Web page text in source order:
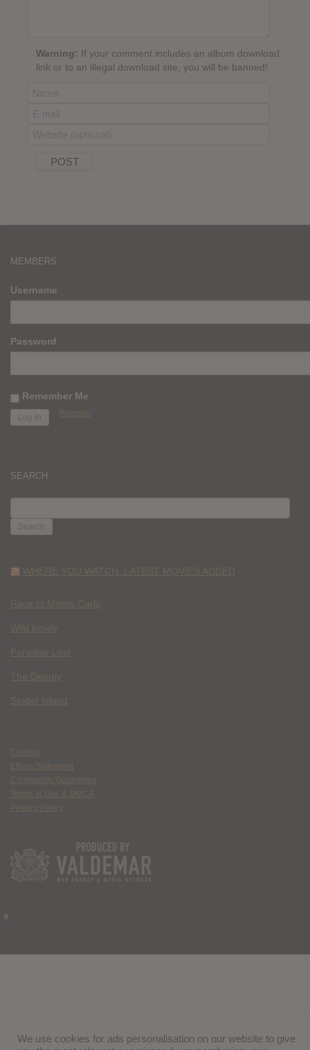
Warning: If your comment includes an album download
link or to an illegal download site, you will be banned!
MEMBERS
Username
Password
Remember Me
Register
SEARCH
FOR:
WHERE YOU WATCH: LATEST MOVIES ADDED
Race to Monte Carlo
Wild Inside
Paradise Lost
The Deputy
Spider Island
Contact
Ethics Statement
Community Guidelines
Terms of Use & DMCA
Privacy Policy
We use cookies for ads personalisation on our website to give